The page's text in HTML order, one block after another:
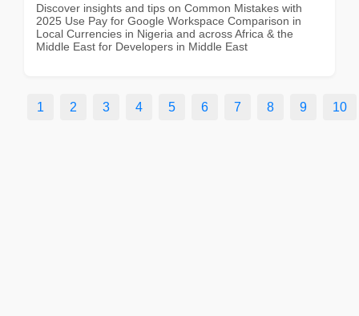
Discover insights and tips on Common Mistakes with
2025 Use Pay for Google Workspace Comparison in
Local Currencies in Nigeria and across Africa & the
Middle East for Developers in Middle East
1 2 3 4 5 6 7 8 9 10